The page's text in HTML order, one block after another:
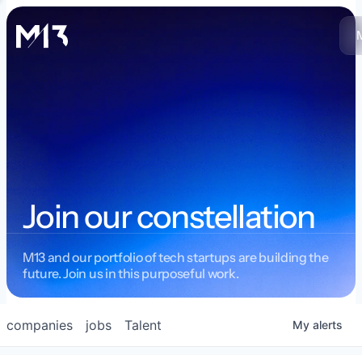
Join our constellation
M13 and our portfolio of tech startups are building the
future. Join us in this purposeful work.
jobs
companies Talent My alerts